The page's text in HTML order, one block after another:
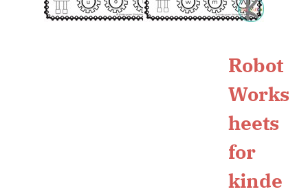
Robot
Works
heets
for
kinde